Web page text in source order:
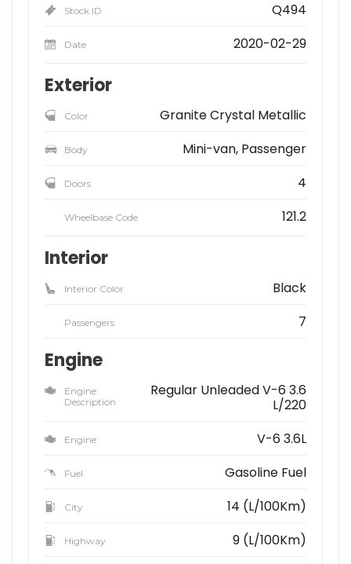
Stock ID Q494
Date 2020-02-29
Exterior
Color Granite Crystal Metallic
Body Mini-van, Passenger
Doors 4
Wheelbase Code 121.2
Interior
Interior Color Black
Passengers 7
Engine
Engine
Description
Regular Unleaded V-6 3.6
L/220
Engine V-6 3.6L
Fuel Gasoline Fuel
City 14 (L/100Km)
Highway 9 (L/100Km)